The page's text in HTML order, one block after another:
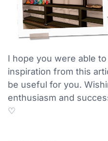
I hope you were able
inspiration from this
be useful for you.
enthusiasm and
♡